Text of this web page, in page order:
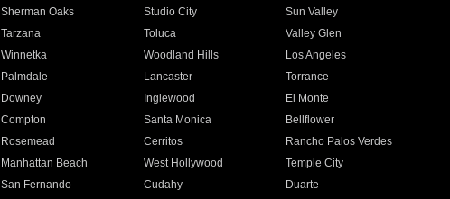
Sherman Oaks Studio City
Sun Valley
Tarzana Toluca
Valley Glen
Winnetka Woodland Hills
Los Angeles
Palmdale Lancaster
Torrance
Downey Inglewood
El Monte
Compton Santa Monica
Bellflower
Rosemead Cerritos
Rancho Palos Verdes
Manhattan Beach West Hollywood
Temple City
San Fernando Cudahy
Duarte